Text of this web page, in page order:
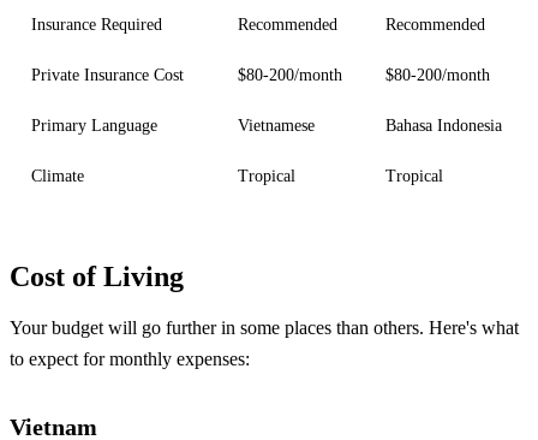
Insurance Required Recommended Recommended
Private Insurance Cost $80-200/month $80-200/month
Primary Language Vietnamese Bahasa Indonesia
Climate Tropical Tropical
Cost of Living
Your budget will go further in some places than others. Here's what
to expect for monthly expenses:
Vietnam